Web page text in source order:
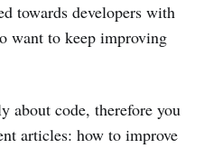
towards developers with
want to keep improving
about code, therefore you
articles: how to improve